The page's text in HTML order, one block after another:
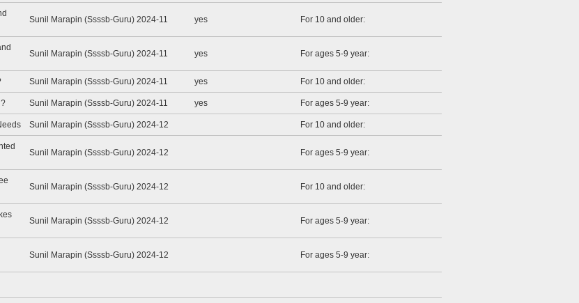
Sunil Marapin (Ssssb-Guru) 2024-11 yes For 10 and older:
Sunil Marapin (Ssssb-Guru) 2024-11 yes For ages 5-9 year:
Sunil Marapin (Ssssb-Guru) 2024-11 yes For 10 and older:
Sunil Marapin (Ssssb-Guru) 2024-11 yes For ages 5-9 year:
Sunil Marapin (Ssssb-Guru) 2024-12 For 10 and older:
Sunil Marapin (Ssssb-Guru) 2024-12 For ages 5-9 year:
Sunil Marapin (Ssssb-Guru) 2024-12 For 10 and older:
Sunil Marapin (Ssssb-Guru) 2024-12 For ages 5-9 year:
Sunil Marapin (Ssssb-Guru) 2024-12 For ages 5-9 year: